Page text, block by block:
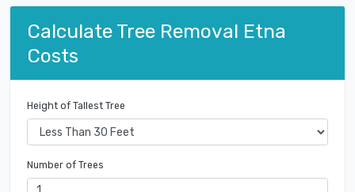
Calculate Tree Removal Etna
Costs
Height of Tallest Tree
Number of Trees